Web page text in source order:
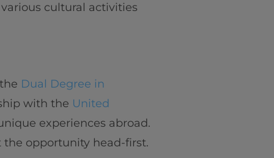
cultural activities
Dual Degree in
with the United
experiences abroad.
the opportunity head-first.